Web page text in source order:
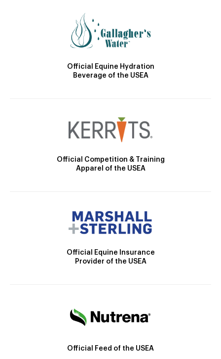
Official Equine Hydration
Beverage of the USEA
Official Competition & Training
Apparel of the USEA
Official Equine Insurance
Provider of the USEA
Official Feed of the USEA